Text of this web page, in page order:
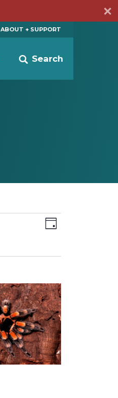
ABOUT + SUPPORT
Search
Views
Event
Navigation
Day